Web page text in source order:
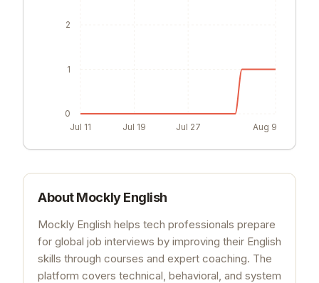
Jul 11 Jul 19 Jul 27 Aug 9
0
1
2
AboutMockly English
Mockly English helps tech professionals prepare
for global job interviews by improving their English
skills through courses and expert coaching. The
platform covers technical, behavioral, and system